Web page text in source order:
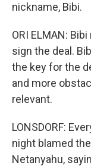
nickname, Bibi.
ORI ELMAN:
sign the deal.
the key for the
and more
relevant.
LONSDORF:
night blamed
Netanyahu,